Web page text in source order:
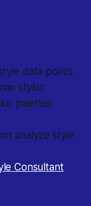
data points
stylist.
palettes
analyze style
Consultant